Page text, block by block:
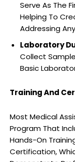
Serve As The
Helping To
Addressing
Laboratory
Collect
Basic
Training And
Most Medical
Program That
Hands-On
Certification,